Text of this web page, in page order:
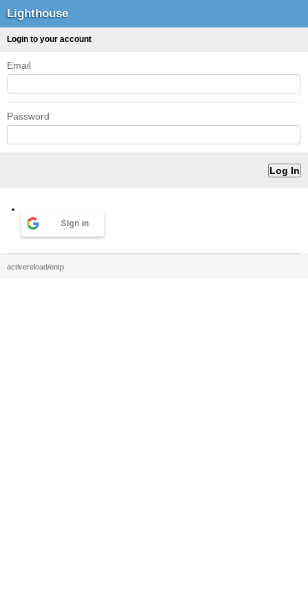
Lighthouse
Login to your account
Email
Password
Sign in
activereload/entp